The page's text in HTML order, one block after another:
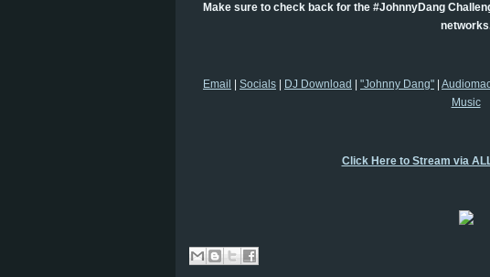
Make sure to check back for the #JohnnyDang
Email Socials DJ Download "Johnny Dang"
Music
Click Here to Stream via